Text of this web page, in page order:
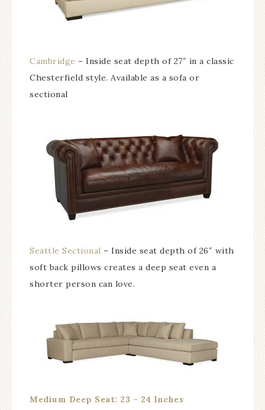
Cambridge – Inside seat depth of 27″ in a classic
Chesterfield style. Available as a sofa or
sectional
Seattle Sectional – Inside seat depth of 26″ with
soft back pillows creates a deep seat even a
shorter person can love.
Medium Deep Seat: 23 – 24 Inches